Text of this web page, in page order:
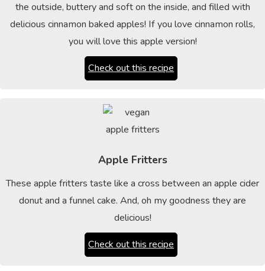
the outside, buttery and soft on the inside, and filled with
delicious cinnamon baked apples! If you love cinnamon rolls,
you will love this apple version!
Check out this recipe
Apple Fritters
These apple fritters taste like a cross between an apple cider
donut and a funnel cake. And, oh my goodness they are
delicious!
Check out this recipe